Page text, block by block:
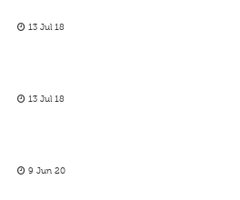
13 Jul 18
13 Jul 18
9 Jun 20